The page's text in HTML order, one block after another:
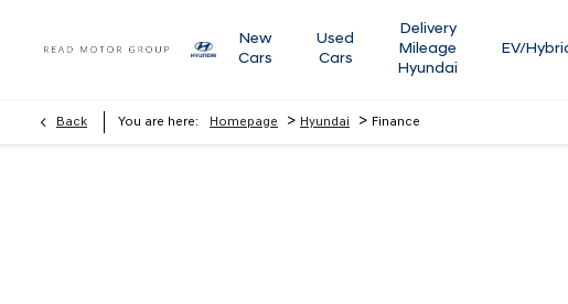
New
Cars
Used
Cars
Delivery
Mileage
Hyundai
EV/
Back You are here: Homepage > Hyundai > Finance